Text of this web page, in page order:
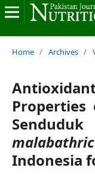
Home / Archives /
Indonesia